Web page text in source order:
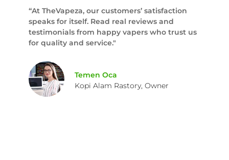
“At TheVapeza, our customers’ satisfaction
speaks for itself. Read real reviews and
testimonials from happy vapers who trust us
for quality and service."
Temen Oca
Kopi Alam Rastory, Owner